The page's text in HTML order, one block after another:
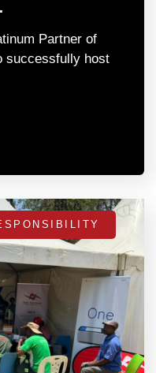
Partner of
successfully host